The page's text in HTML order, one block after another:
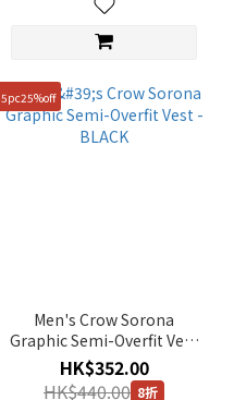
5pc25%off
Men's Crow Sorona
Graphic Semi-Overfit Vest
- BLACK
HK$352.00
HK$440.00 8折